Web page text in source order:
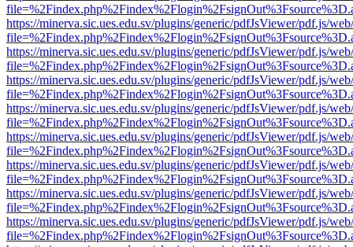
https://minerva.sic.ues.edu.sv/plugins/generic/pdfJsViewer/pdf.js/
https://minerva.sic.ues.edu.sv/plugins/generic/pdfJsViewer/pdf.js/
https://minerva.sic.ues.edu.sv/plugins/generic/pdfJsViewer/pdf.js/
https://minerva.sic.ues.edu.sv/plugins/generic/pdfJsViewer/pdf.js/
https://minerva.sic.ues.edu.sv/plugins/generic/pdfJsViewer/pdf.js/
https://minerva.sic.ues.edu.sv/plugins/generic/pdfJsViewer/pdf.js/
https://minerva.sic.ues.edu.sv/plugins/generic/pdfJsViewer/pdf.js/
https://minerva.sic.ues.edu.sv/plugins/generic/pdfJsViewer/pdf.js/